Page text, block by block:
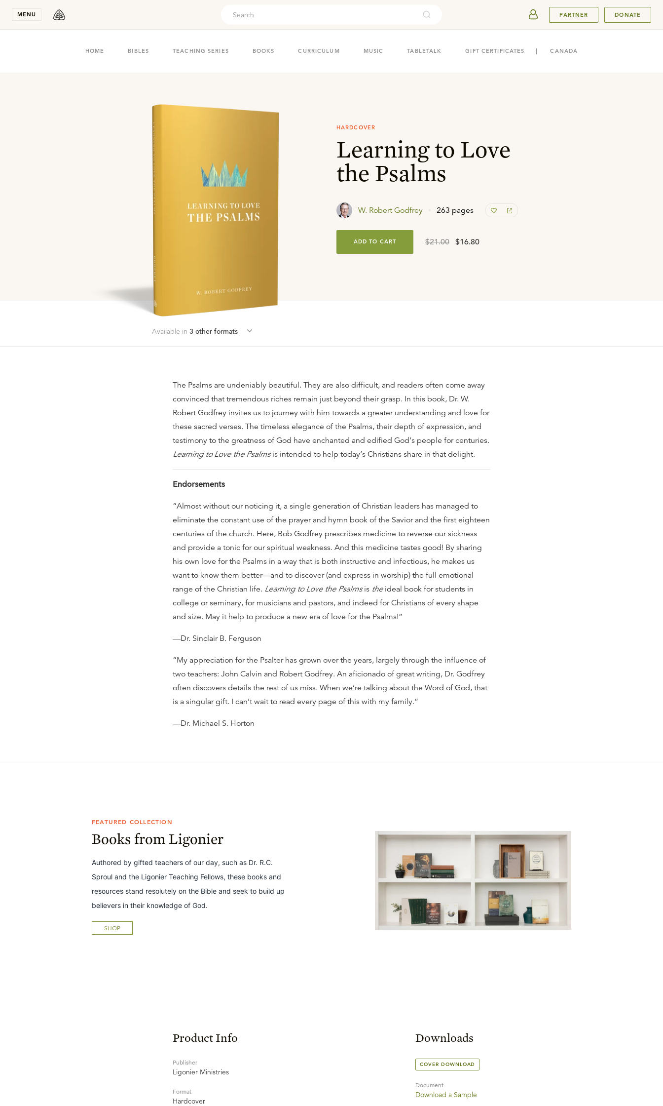
MENU PARTNER DONATE
HOME BIBLES TEACHING SERIES BOOKS CURRICULUM MUSIC TABLETALK GIFT CERTIFICATES CANADA
HARDCOVER
Learning to Love
the Psalms
W. Robert Godfrey 263 pages
$21.00 $16.80
ADD TO CART
Available in 3 other formats
The Psalms are undeniably beautiful. They are also difficult, and readers often come away
convinced that tremendous riches remain just beyond their grasp. In this book, Dr. W.
Robert Godfrey invites us to journey with him towards a greater understanding and love for
these sacred verses. The timeless elegance of the Psalms, their depth of expression, and
testimony to the greatness of God have enchanted and edified God‘s people for centuries.
Learning to Love the Psalmsis intended to help today‘s Christians share in that delight.
Endorsements
“Almost without our noticing it, a single generation of Christian leaders has managed to
eliminate the constant use of the prayer and hymn book of the Savior and the first eighteen
centuries of the church. Here, Bob Godfrey prescribes medicine to reverse our sickness
and provide a tonic for our spiritual weakness. And this medicine tastes good! By sharing
his own love for the Psalms in a way that is both instructive and infectious, he makes us
want to know them better—and to discover (and express in worship) the full emotional
range of the Christian life. Learning to Love the Psalmsis theideal book for students in
college or seminary, for musicians and pastors, and indeed for Christians of every shape
and size. May it help to produce a new era of love for the Psalms!”
—Dr. Sinclair B. Ferguson
“My appreciation for the Psalter has grown over the years, largely through the influence of
two teachers: John Calvin and Robert Godfrey. An aficionado of great writing, Dr. Godfrey
often discovers details the rest of us miss. When we’re talking about the Word of God, that
is a singular gift. I can’t wait to read every page of this with my family.”
—Dr. Michael S. Horton
FEATURED COLLECTION
Books from Ligonier
Authored by gifted teachers of our day, such as Dr. R.C.
Sproul and the Ligonier Teaching Fellows, these books and
resources stand resolutely on the Bible and seek to build up
believers in their knowledge of God.
SHOP
Product Info
Publisher
Ligonier Ministries
Format
Hardcover
Downloads
COVER DOWNLOAD
Document
Download a Sample